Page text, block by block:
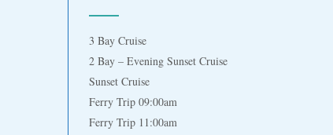
3 Bay Cruise
2 Bay – Evening Sunset Cruise
Sunset Cruise
Ferry Trip 09:00am
Ferry Trip 11:00am